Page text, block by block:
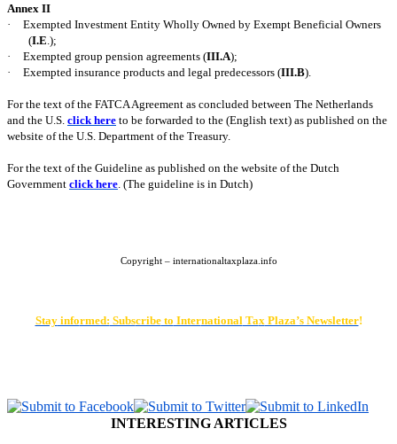
Annex II
·
Exempted Investment Entity Wholly Owned by Exempt Beneficial Owners
(I.E .);
·
Exempted group pension agreements (III.A);
·
Exempted insurance products and legal predecessors (III.B).
For the text of the FATCA Agreement as concluded between The Netherlands
and the U.S. click here to be forwarded to the (English text) as published on the
website of the U.S. Department of the Treasury.
For the text of the Guideline as published on the website of the Dutch
Government click here . (The guideline is in Dutch)
Copyright – internationaltaxplaza.info
Stayinformed: Subscribeto International Tax Plaza’s Newsletter!
INTERESTING ARTICLES